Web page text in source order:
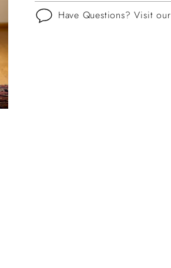
Have Questions? Visit our